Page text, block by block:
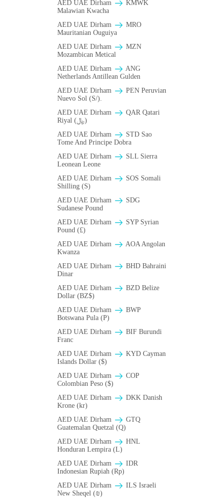
AED UAE Dirham
ΚMWK
Malawian Kwacha
AED UAE Dirham
MRO
Mauritanian Ouguiya
AED UAE Dirham
MZN
Mozambican Metical
AED UAE Dirham
ANG
Netherlands Antillean Gulden
AED UAE Dirham
PEN Peruvian
Nuevo Sol (S/).
AED UAE Dirham
QAR Qatari
Riyal (﷼)
AED UAE Dirham
STD Sao
Tome And Principe Dobra
AED UAE Dirham
SLL Sierra
Leonean Leone
AED UAE Dirham
SOS Somali
Shilling (S)
AED UAE Dirham
SDG
Sudanese Pound
AED UAE Dirham
SYP Syrian
Pound (£)
AED UAE Dirham
AOA Angolan
Kwanza
AED UAE Dirham
BHD Bahraini
Dinar
AED UAE Dirham
BZD Belize
Dollar (BZ$)
AED UAE Dirham
BWP
Botswana Pula (P)
AED UAE Dirham
BIF Burundi
Franc
AED UAE Dirham
KYD Cayman
Islands Dollar ($)
AED UAE Dirham
COP
Colombian Peso ($)
AED UAE Dirham
DKK Danish
Krone (kr)
AED UAE Dirham
GTQ
Guatemalan Quetzal (Q)
AED UAE Dirham
HNL
Honduran Lempira (L)
AED UAE Dirham
IDR
Indonesian Rupiah (Rp)
AED UAE Dirham
ILS Israeli
New Sheqel (₪)